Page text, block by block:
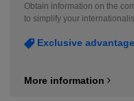
Obtain information on the
to simplify your
Exclusive advantage
More information